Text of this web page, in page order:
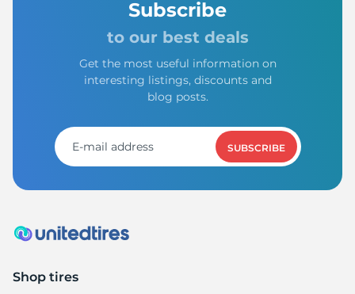
Subscribe
to our best deals
Get the most useful information on
interesting listings, discounts and
blog posts.
SUBSCRIBE
Shop tires